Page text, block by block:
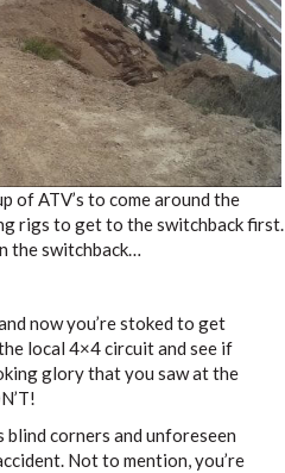
of ATV’s to come around the
rigs to get to the switchback first.
the switchback…
now you’re stoked to get
local 4×4 circuit and see if
glory that you saw at the
corners and unforeseen
Not to mention, you’re